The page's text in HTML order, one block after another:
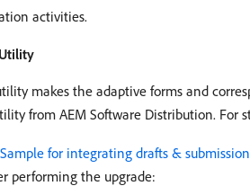
activities.
makes the adaptive forms and
from AEM Software Distribution.
Sample for integrating drafts &
performing the upgrade: